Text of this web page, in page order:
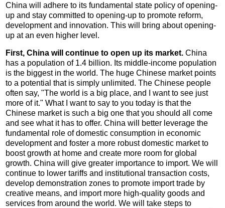
China will adhere to its fundamental state policy of opening-
up and stay committed to opening-up to promote reform,
development and innovation. This will bring about opening-
up at an even higher level.
First, China will continue to open up its market. China
has a population of 1.4 billion. Its middle-income population
is the biggest in the world. The huge Chinese market points
to a potential that is simply unlimited. The Chinese people
often say, "The world is a big place, and I want to see just
more of it." What I want to say to you today is that the
Chinese market is such a big one that you should all come
and see what it has to offer. China will better leverage the
fundamental role of domestic consumption in economic
development and foster a more robust domestic market to
boost growth at home and create more room for global
growth. China will give greater importance to import. We will
continue to lower tariffs and institutional transaction costs,
develop demonstration zones to promote import trade by
creative means, and import more high-quality goods and
services from around the world. We will take steps to